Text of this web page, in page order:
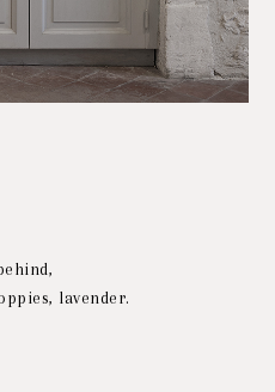
lavender.